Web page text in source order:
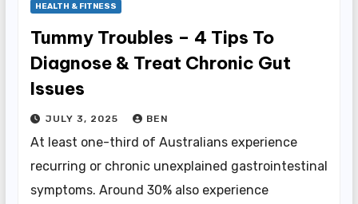
HEALTH & FITNESS
Tummy Troubles – 4 Tips To
Diagnose & Treat Chronic Gut
Issues
JULY 3, 2025 BEN
At least one-third of Australians experience
recurring or chronic unexplained gastrointestinal
symptoms. Around 30% also experience